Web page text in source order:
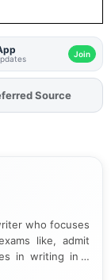
Join
FJAonSource
who focuses
like, admit
in writing in a
details, making